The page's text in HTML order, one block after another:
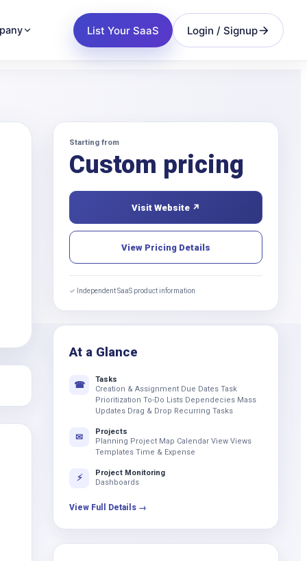
List Your SaaS Login / Signup
Starting from
Custom pricing
Visit Website ↗
View Pricing Details
✓ Independent SaaS product information
At a Glance
☎
Tasks
Creation & Assignment Due Dates Task
Prioritization To-Do Lists Dependecies Mass
Updates Drag & Drop Recurring Tasks
✉
Projects
Planning Project Map Calendar View Views
Templates Time & Expense
⚡
Project Monitoring
Dashboards
View Full Details →